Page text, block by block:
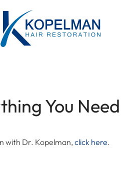
You Need
with Dr. Kopelman,click here.